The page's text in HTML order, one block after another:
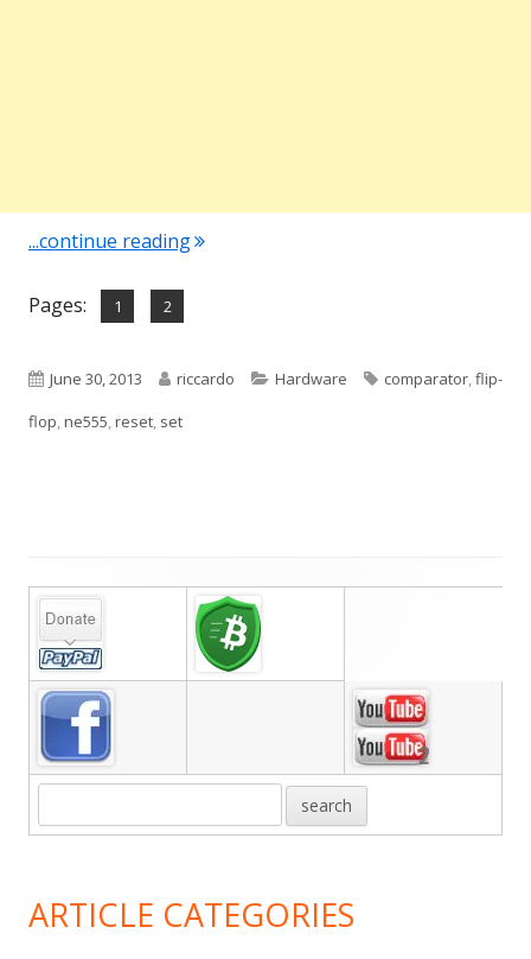
...continue reading"NE555 – A brief look inside"
Pages: Page
1 ,
Page
2
Published
on
June 30, 2013 Author
riccardo Categories
Hardware Tags
comparator,flip-
flop,ne555,reset, set
Main
Sidebar
ARTICLE CATEGORIES